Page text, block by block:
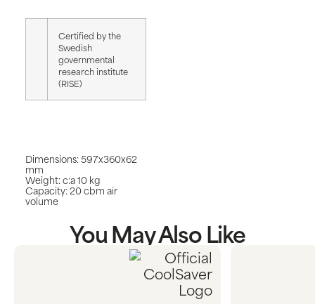
Certified by the
Swedish
governmental
research institute
(RISE)
Dimensions: 597x360x62
mm
Weight: c:a 10 kg
Capacity: 20 cbm air
volume
You May Also Like